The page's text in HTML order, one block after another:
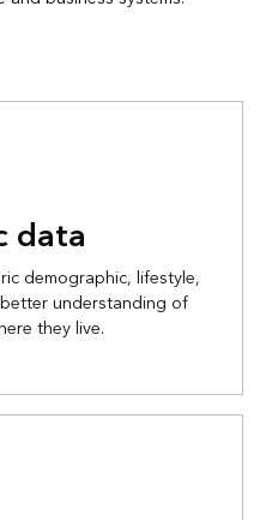
data
demographic, lifestyle,
understanding of
they live.